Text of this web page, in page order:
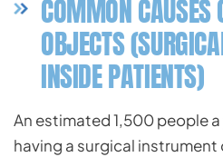
COMMON CAUSES
OBJECTS
INSIDE PATIENTS)
An estimated 1,500 people
having a surgical